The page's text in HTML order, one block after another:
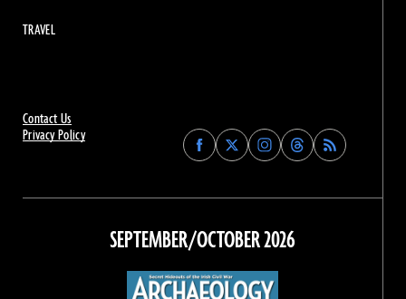
Contact Us
Privacy Policy
Find
Archaeology
on
Facebook
Find
Archaeology
on
Find
Archaeology
on
Instagram
Find
Archaeology
on
Threads
TRAVEL
SEPTEMBER/OCTOBER 2026